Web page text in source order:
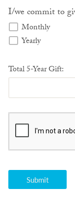
I/we commit to
Monthly
Yearly
Total 5-Year Gift: